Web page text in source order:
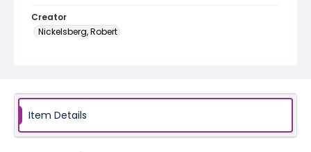
Creator
Nickelsberg, Robert
Identifier - Local
KASHMIR_20050730_LAL CHOWK_MG_0058_web
Item Details